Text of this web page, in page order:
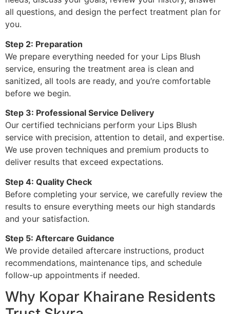
all questions, and design the perfect treatment plan for
you.
Step 2: Preparation
We prepare everything needed for your Lips Blush
service, ensuring the treatment area is clean and
sanitized, all tools are ready, and you’re comfortable
before we begin.
Step 3: Professional Service Delivery
Our certified technicians perform your Lips Blush
service with precision, attention to detail, and expertise.
We use proven techniques and premium products to
deliver results that exceed expectations.
Step 4: Quality Check
Before completing your service, we carefully review the
results to ensure everything meets our high standards
and your satisfaction.
Step 5: Aftercare Guidance
We provide detailed aftercare instructions, product
recommendations, maintenance tips, and schedule
follow-up appointments if needed.
Why Kopar Khairane Residents